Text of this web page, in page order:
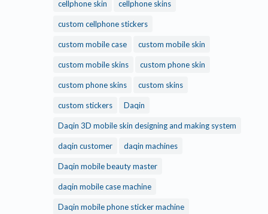
cellphone skin cellphone skins
custom cellphone stickers
custom mobile case custom mobile skin
custom mobile skins custom phone skin
custom phone skins custom skins
custom stickers Daqin
Daqin 3D mobile skin designing and making system
daqin customer daqin machines
Daqin mobile beauty master
daqin mobile case machine
Daqin mobile phone sticker machine